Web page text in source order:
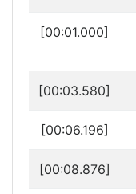
[00:01.000]
[00:03.580]
[00:06.196]
[00:08.876]